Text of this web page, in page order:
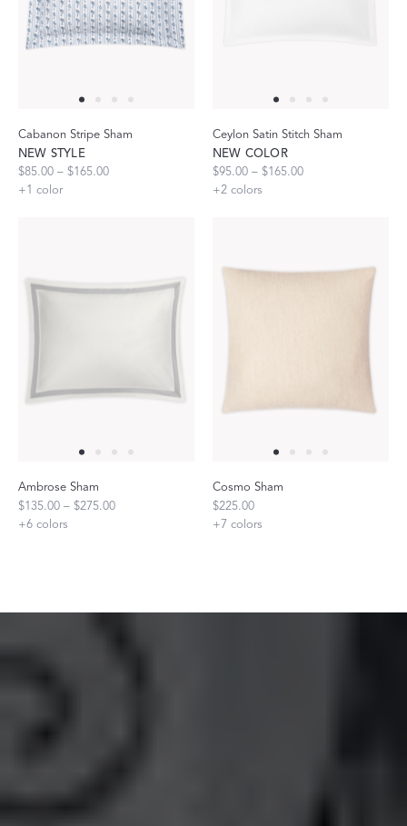
Cabanon Stripe Sham
NEW STYLE
$85.00 – $165.00
+1 color
Ceylon Satin Stitch Sham
NEW COLOR
$95.00 – $165.00
+2 colors
Ambrose Sham
$135.00 – $275.00
+6 colors
Cosmo Sham
$225.00
+7 colors